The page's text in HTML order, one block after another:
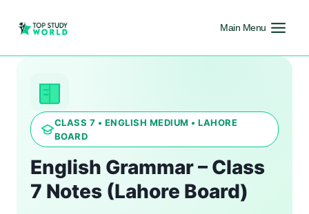
Main Menu
CLASS 7 • ENGLISH MEDIUM • LAHORE
BOARD
English Grammar – Class
7 Notes (Lahore Board)